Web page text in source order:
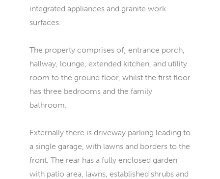
integrated appliances and granite work
surfaces.
The property comprises of; entrance porch,
hallway, lounge, extended kitchen, and utility
room to the ground floor, whilst the first floor
has three bedrooms and the family
bathroom.
Externally there is driveway parking leading to
a single garage, with lawns and borders to the
front. The rear has a fully enclosed garden
with patio area, lawns, established shrubs and